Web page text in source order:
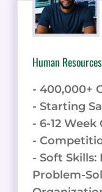
Human Resources
- 400,000+
- Starting
- 6-12 Week
-
- Soft Skills:
Problem-